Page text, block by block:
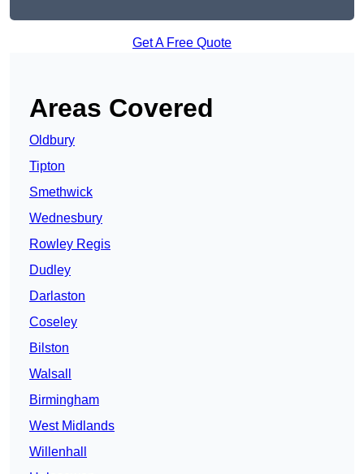
Get A Free Quote
Areas Covered
Oldbury
Tipton
Smethwick
Wednesbury
Rowley Regis
Dudley
Darlaston
Coseley
Bilston
Walsall
Birmingham
West Midlands
Willenhall